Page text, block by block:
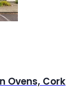
Ovens, Cork